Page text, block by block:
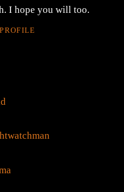
I hope you will too.